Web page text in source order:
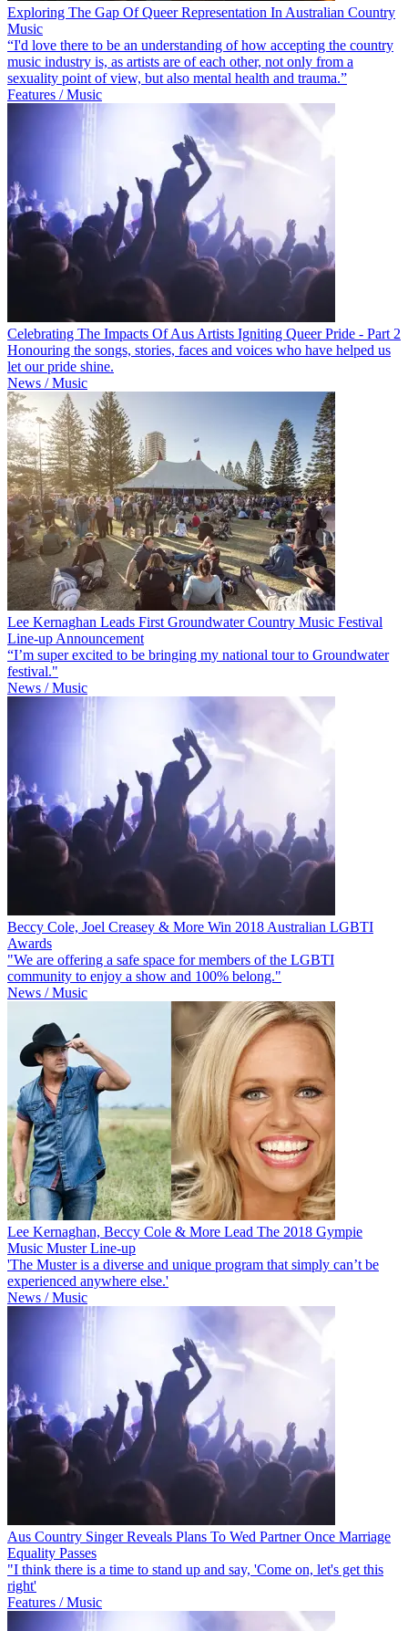
Exploring The Gap Of Queer Representation In Australian Country
Music
“I'd love there to be an understanding of how accepting the country
music industry is, as artists are of each other, not only from a
sexuality point of view, but also mental health and trauma.”
Features / Music
Celebrating The Impacts Of Aus Artists Igniting Queer Pride - Part 2
Honouring the songs, stories, faces and voices who have helped us
let our pride shine.
News / Music
Lee Kernaghan Leads First Groundwater Country Music Festival
Line-up Announcement
“I’m super excited to be bringing my national tour to Groundwater
festival."
News / Music
Beccy Cole, Joel Creasey & More Win 2018 Australian LGBTI
Awards
"We are offering a safe space for members of the LGBTI
community to enjoy a show and 100% belong."
News / Music
Lee Kernaghan, Beccy Cole & More Lead The 2018 Gympie
Music Muster Line-up
'The Muster is a diverse and unique program that simply can’t be
experienced anywhere else.'
News / Music
Aus Country Singer Reveals Plans To Wed Partner Once Marriage
Equality Passes
"I think there is a time to stand up and say, 'Come on, let's get this
right'
Features / Music